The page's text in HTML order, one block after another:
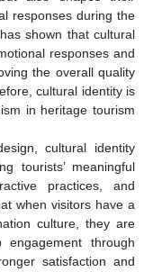
responses during the
shown that cultural
responses and
the overall quality
cultural identity is
in heritage tourism
cultural identity
tourists’ meaningful
practices, and
when visitors have a
culture, they are
through
satisfaction and